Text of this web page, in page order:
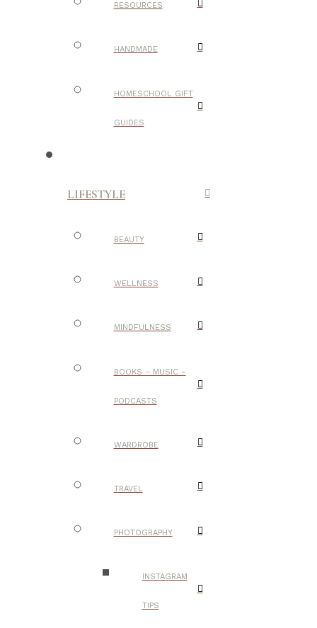
RESOURCES
HANDMADE
HOMESCHOOL GIFT
GUIDES
LIFESTYLE
BEAUTY
WELLNESS
MINDFULNESS
BOOKS – MUSIC –
PODCASTS
WARDROBE
TRAVEL
PHOTOGRAPHY
INSTAGRAM
TIPS